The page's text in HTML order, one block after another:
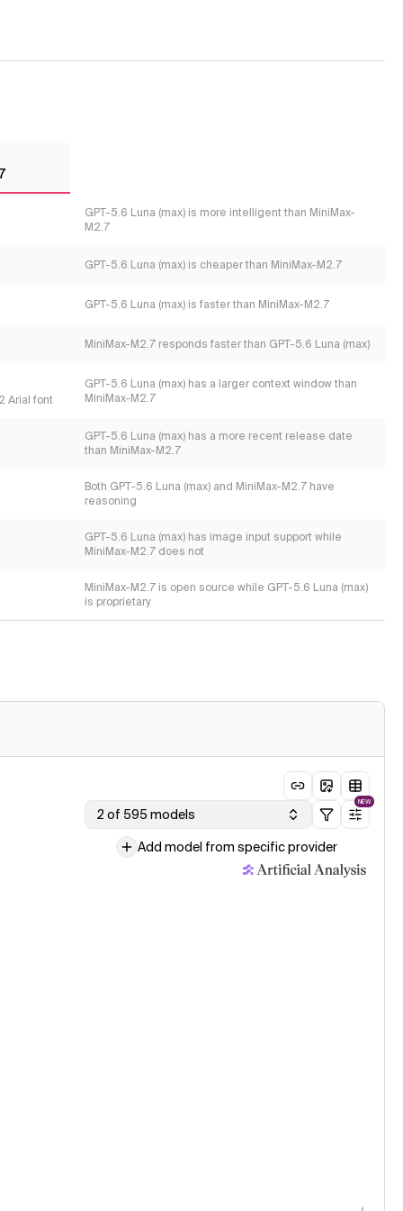
GPT-5.6 Luna (max) is more intelligent than MiniMax-
M2.7
GPT-5.6 Luna (max) is cheaper than MiniMax-M2.7
GPT-5.6 Luna (max) is faster than MiniMax-M2.7
MiniMax-M2.7 responds faster than GPT-5.6 Luna (max)
Arial font
GPT-5.6 Luna (max) has a larger context window than
MiniMax-M2.7
GPT-5.6 Luna (max) has a more recent release date
than MiniMax-M2.7
Both GPT-5.6 Luna (max) and MiniMax-M2.7 have
reasoning
GPT-5.6 Luna (max) has image input support while
MiniMax-M2.7 does not
MiniMax-M2.7 is open source while GPT-5.6 Luna (max)
is proprietary
2 of 595 models
NEW
Add model from specific provider